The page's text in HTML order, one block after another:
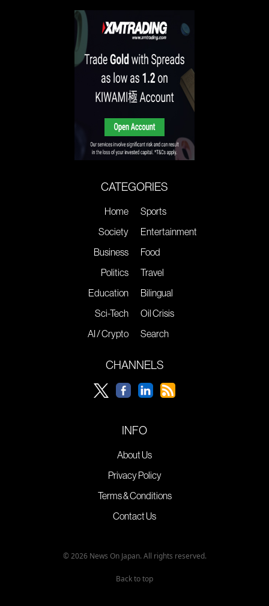
CATEGORIES
Home
Society
Business
Politics
Education
Sci-Tech
AI / Crypto
Sports
Entertainment
Food
Travel
Bilingual
Oil Crisis
Search
CHANNELS
INFO
About Us
Privacy Policy
Terms & Conditions
Contact Us
© 2026 News On Japan. All rights reserved.
Back to top